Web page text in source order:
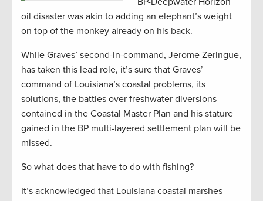
oil disaster was akin to adding an elephant’s weight
on top of the monkey already on his back.
While Graves’ second-in-command, Jerome Zeringue,
has taken this lead role, it’s sure that Graves’
command of Louisiana’s coastal problems, its
solutions, the battles over freshwater diversions
contained in the Coastal Master Plan and his stature
gained in the BP multi-layered settlement plan will be
missed.
So what does that have to do with fishing?
It’s acknowledged that Louisiana coastal marshes